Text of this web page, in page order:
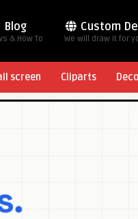
Blog
& How To
Custom
We will draw it for
screen Cliparts